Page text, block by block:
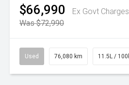
$66,990
Ex Govt
Was $72,990
Used 76,080 km 11.5L /